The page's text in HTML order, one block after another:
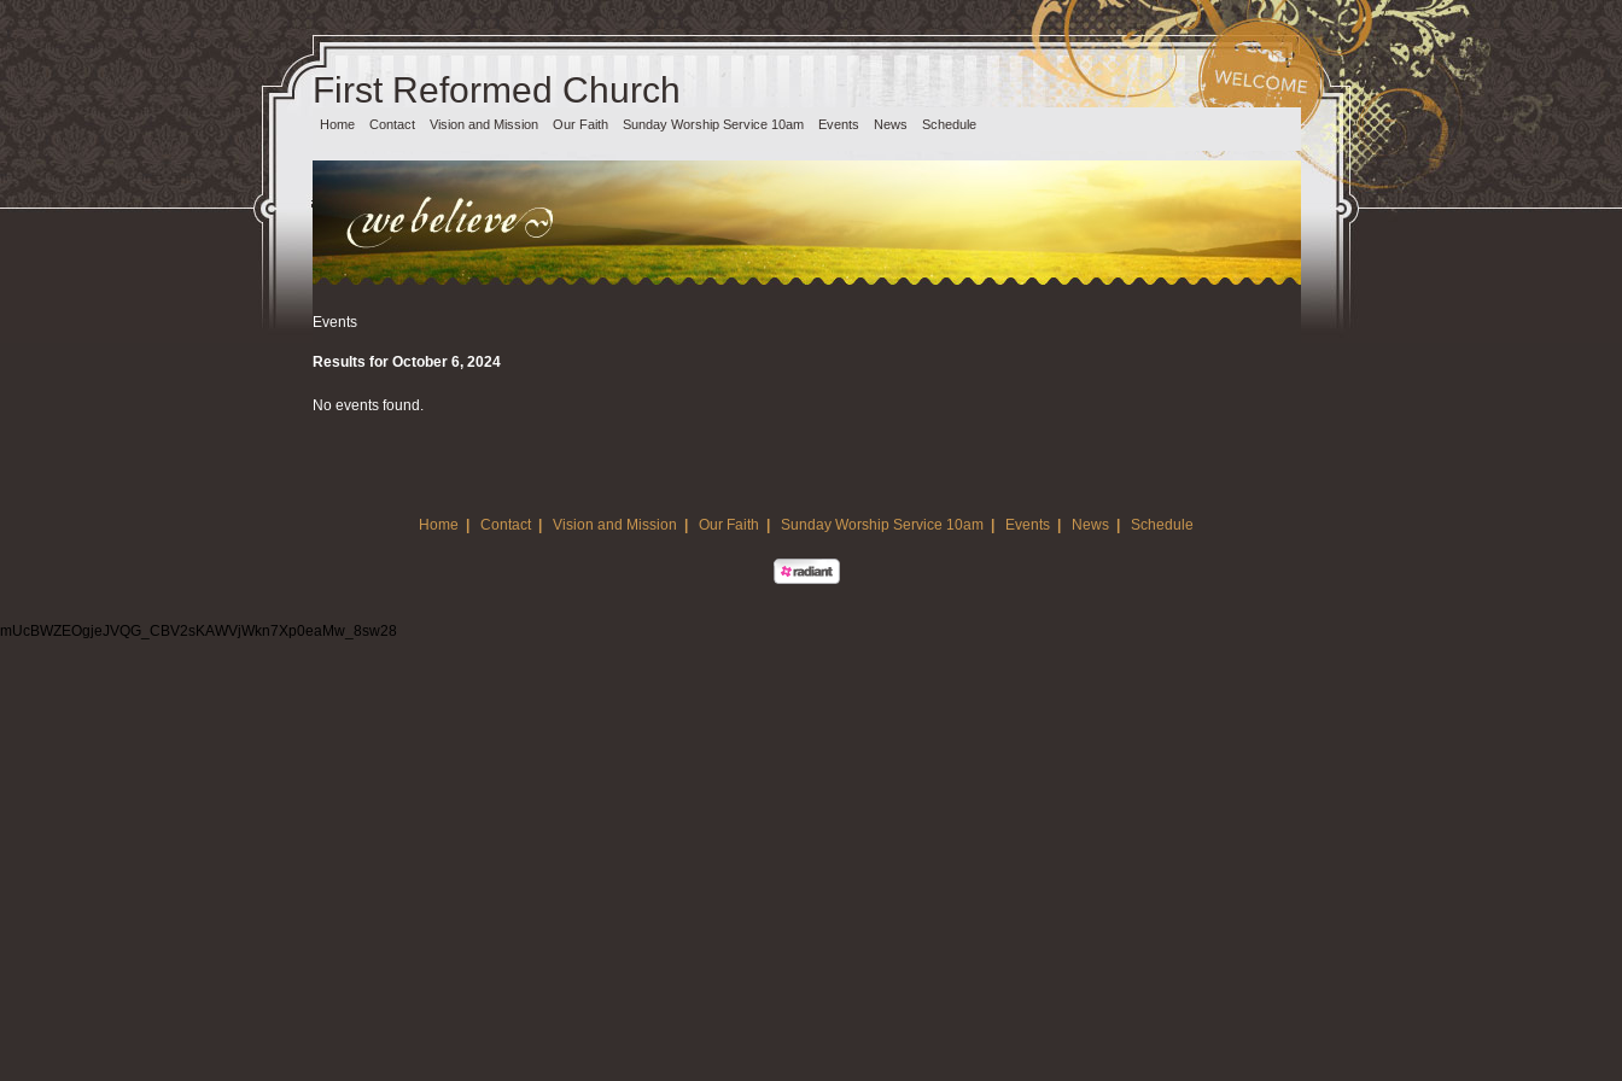
First Reformed Church
Home Contact Vision and Mission Our Faith Sunday Worship Service 10am Events News Schedule
Events
Results for October 6, 2024
No events found.
Home Contact Vision and Mission Our Faith Sunday Worship Service 10am Events News Schedule
mUcBWZEOgjeJVQG_CBV2sKAWVjWkn7Xp0eaMw_8sw28